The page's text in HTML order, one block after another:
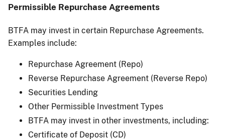
Permissible Repurchase Agreements
BTFA may invest in certain Repurchase Agreements.
Examples include:
Repurchase Agreement (Repo)
Reverse Repurchase Agreement (Reverse Repo)
Securities Lending
Other Permissible Investment Types
BTFA may invest in other investments, including:
Certificate of Deposit (CD)